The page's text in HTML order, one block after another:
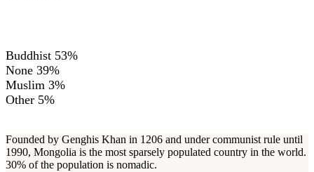
Buddhist 53%
None 39%
Muslim 3%
Other 5%
Founded by Genghis Khan in 1206 and under communist rule until
1990, Mongolia is the most sparsely populated country in the world.
30% of the population is nomadic.